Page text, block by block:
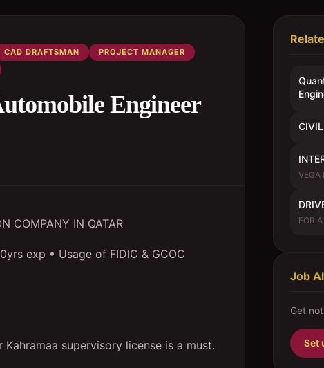
CAD DRAFTSMAN
PROJECT MANAGER
Engineer
COMPANY IN QATAR
exp • Usage of FIDIC & GCOC
Kahramaa supervisory license is a must.
VEGA
FOR
Job
Get
Set